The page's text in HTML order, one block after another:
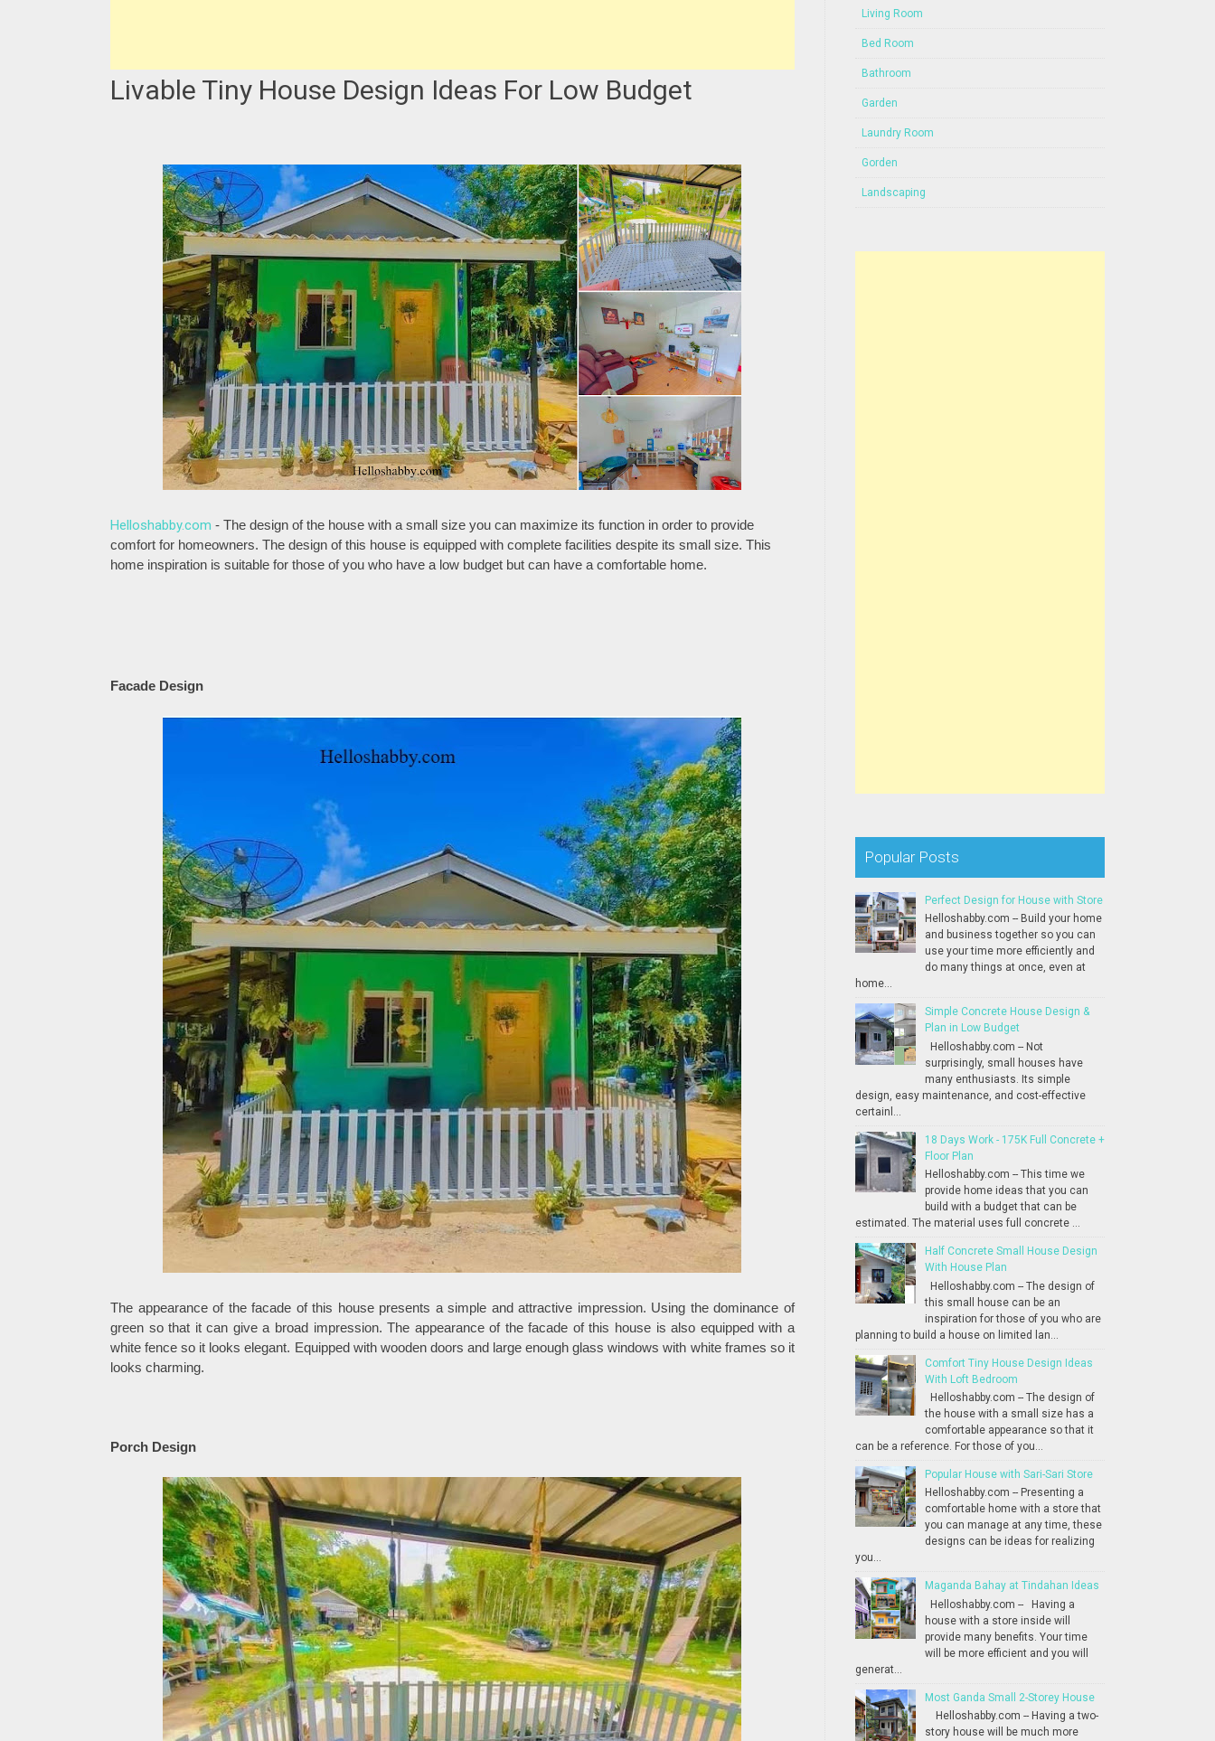
Livable Tiny House Design Ideas For Low Budget
Helloshabby.com - The design of the house with a small size you can maximize its function in order to provide
comfort for homeowners. The design of this house is equipped with complete facilities despite its small size. This
home inspiration is suitable for those of you who have a low budget but can have a comfortable home.
Facade Design
The appearance of the facade of this house presents a simple and attractive impression. Using the dominance of
green so that it can give a broad impression. The appearance of the facade of this house is also equipped with a
white fence so it looks elegant. Equipped with wooden doors and large enough glass windows with white frames so it
looks charming.
Porch Design
Living Room
Bed Room
Bathroom
Garden
Laundry Room
Gorden
Landscaping
Popular Posts
Perfect Design for House with Store
Helloshabby.com -- Build your home
and business together so you can
use your time more efficiently and
do many things at once, even at
home...
Simple Concrete House Design &
Plan in Low Budget
Helloshabby.com -- Not
surprisingly, small houses have
many enthusiasts. Its simple
design, easy maintenance, and cost-effective
certainl...
18 Days Work - 175K Full Concrete +
Floor Plan
Helloshabby.com -- This time we
provide home ideas that you can
build with a budget that can be
estimated. The material uses full concrete ...
Half Concrete Small House Design
With House Plan
Helloshabby.com -- The design of
this small house can be an
inspiration for those of you who are
planning to build a house on limited lan...
Comfort Tiny House Design Ideas
With Loft Bedroom
Helloshabby.com -- The design of
the house with a small size has a
comfortable appearance so that it
can be a reference. For those of you...
Popular House with Sari-Sari Store
Helloshabby.com -- Presenting a
comfortable home with a store that
you can manage at any time, these
designs can be ideas for realizing
you...
Maganda Bahay at Tindahan Ideas
Helloshabby.com -- Having a
house with a store inside will
provide many benefits. Your time
will be more efficient and you will
generat...
Most Ganda Small 2-Storey House
Helloshabby.com -- Having a two-
story house will be much more